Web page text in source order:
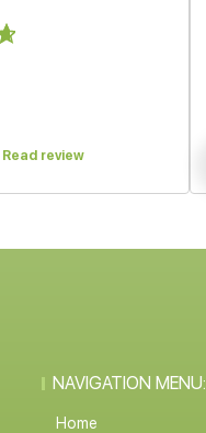
Read review
NAVIGATION MENU:
Home